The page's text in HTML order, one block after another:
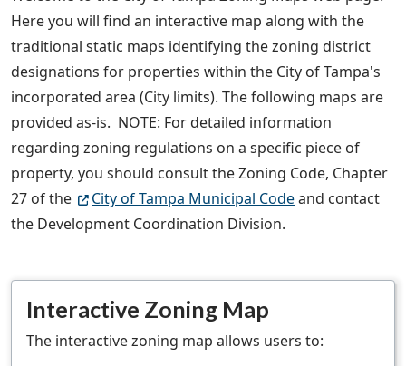
Here you will find an interactive map along with the
traditional static maps identifying the zoning district
designations for properties within the City of Tampa's
incorporated area (City limits). The following maps are
provided as-is. NOTE: For detailed information
regarding zoning regulations on a specific piece of
property, you should consult the Zoning Code, Chapter
27 of the
City of Tampa Municipal Codeand contact
the Development Coordination Division.
Interactive Zoning Map
The interactive zoning map allows users to: